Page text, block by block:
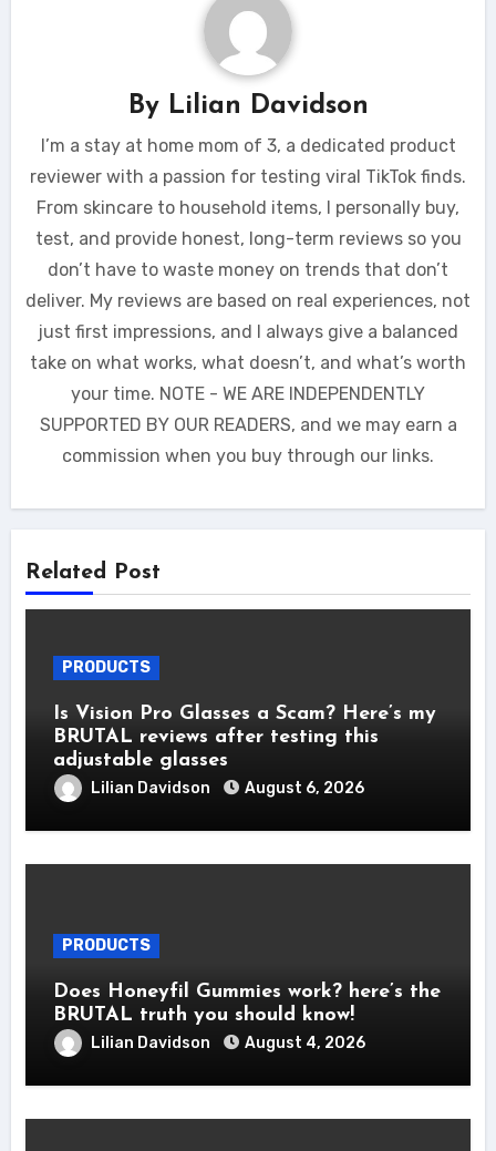
By Lilian Davidson
I’m a stay at home mom of 3, a dedicated product
reviewer with a passion for testing viral TikTok finds.
From skincare to household items, I personally buy,
test, and provide honest, long-term reviews so you
don’t have to waste money on trends that don’t
deliver. My reviews are based on real experiences, not
just first impressions, and I always give a balanced
take on what works, what doesn’t, and what’s worth
your time. NOTE - WE ARE INDEPENDENTLY
SUPPORTED BY OUR READERS, and we may earn a
commission when you buy through our links.
Related Post
PRODUCTS
Is Vision Pro Glasses a Scam? Here’s my
BRUTAL reviews after testing this
adjustable glasses
Lilian Davidson August 6, 2026
PRODUCTS
Does Honeyfil Gummies work? here’s the
BRUTAL truth you should know!
Lilian Davidson August 4, 2026